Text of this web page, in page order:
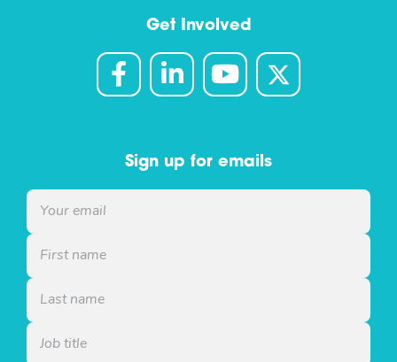
Get Involved
Sign up for emails